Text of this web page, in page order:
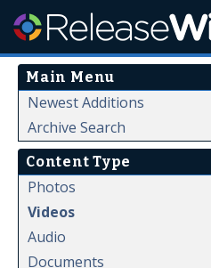
Main Menu
Newest Additions
Archive Search
Content Type
Photos
Videos
Audio
Documents